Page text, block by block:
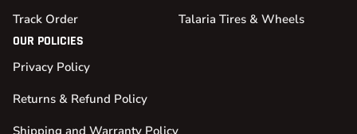
Track Order
Talaria Tires & Wheels
OUR POLICIES
Privacy Policy
Returns & Refund Policy